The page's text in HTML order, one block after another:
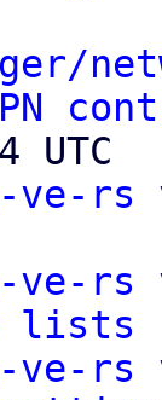
lists